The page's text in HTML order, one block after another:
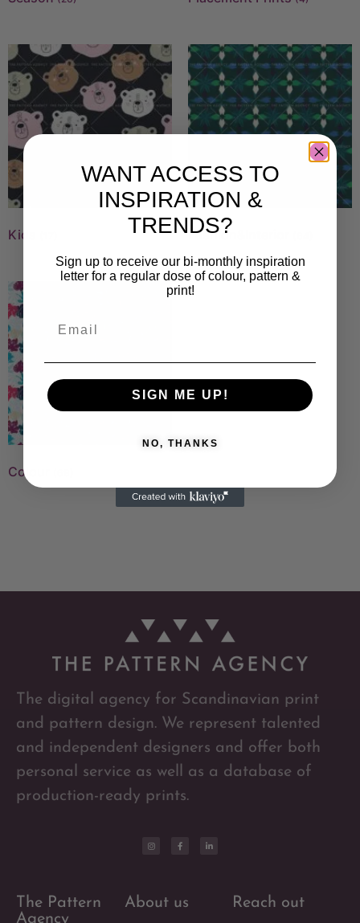
Kids Fashion&Interior
Colour
The digital agency for Scandinavian print
and pattern design. We represent talented
and independent designers and offer both
personal service as well as a database of
production-ready prints.
The Pattern
Agency
About us Reach out
WANT ACCESS TO
INSPIRATION &
TRENDS?
Sign up to receive our bi-monthly inspiration
letter for a regular dose of colour, pattern &
print!
SIGN ME UP!
NO, THANKS